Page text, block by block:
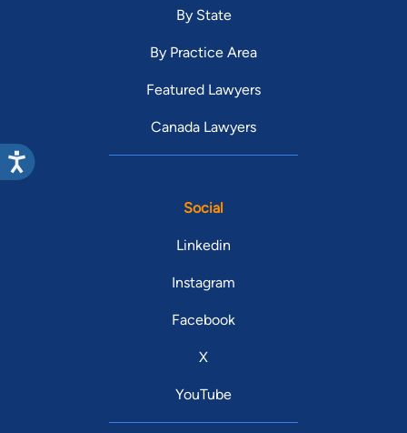
By State
By Practice Area
Featured Lawyers
Canada Lawyers
Social
Linkedin
Instagram
Facebook
X
YouTube